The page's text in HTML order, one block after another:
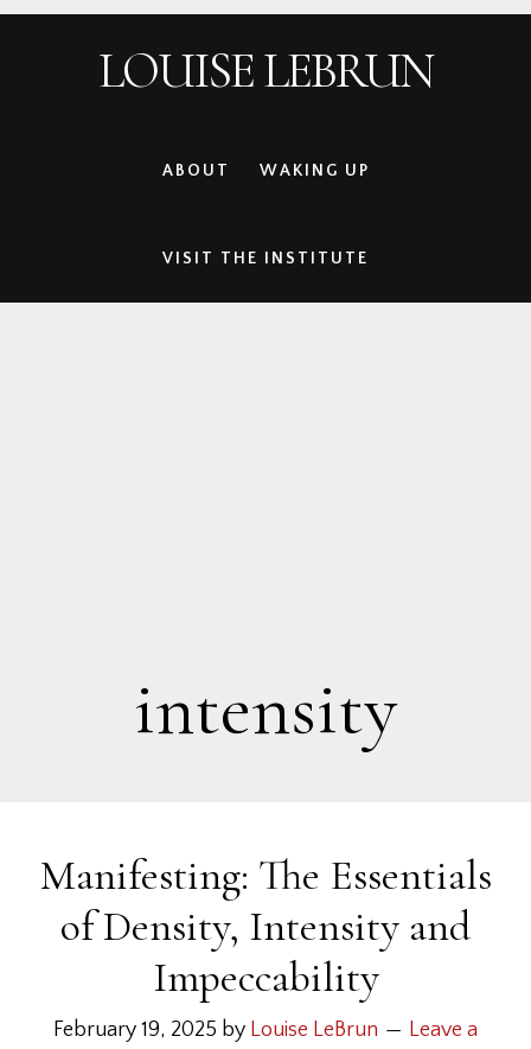
LOUISE LEBRUN
ABOUT WAKING UP
VISIT THE INSTITUTE
intensity
Manifesting: The Essentials
of Density, Intensity and
Impeccability
February 19, 2025 by Louise LeBrun
Leave a